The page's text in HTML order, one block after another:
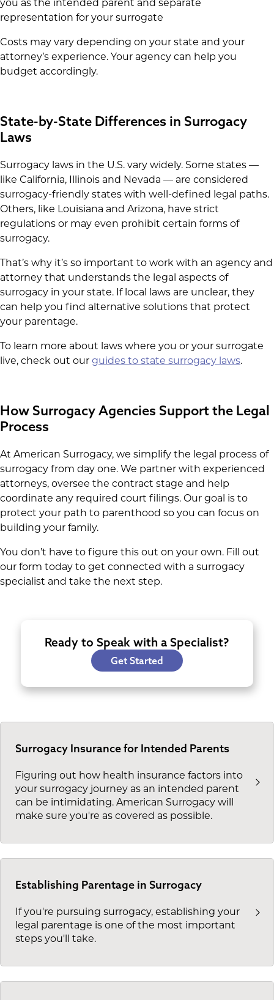
you as the intended parent and separate
representation for your surrogate
Costs may vary depending on your state and your
attorney’s experience. Your agency can help you
budget accordingly.
State-by-State Differences in Surrogacy
Laws
Surrogacy laws in the U.S. vary widely. Some states —
like California, Illinois and Nevada — are considered
surrogacy-friendly states with well-defined legal paths.
Others, like Louisiana and Arizona, have strict
regulations or may even prohibit certain forms of
surrogacy.
That’s why it’s so important to work with an agency and
attorney that understands the legal aspects of
surrogacy in your state. If local laws are unclear, they
can help you find alternative solutions that protect
your parentage.
To learn more about laws where you or your surrogate
live, check out our guides to state surrogacy laws.
How Surrogacy Agencies Support the Legal
Process
At American Surrogacy, we simplify the legal process of
surrogacy from day one. We partner with experienced
attorneys, oversee the contract stage and help
coordinate any required court filings. Our goal is to
protect your path to parenthood so you can focus on
building your family.
You don’t have to figure this out on your own. Fill out
our form today to get connected with a surrogacy
specialist and take the next step.
Ready to Speak with a Specialist?
Get Started
Surrogacy Insurance for Intended Parents
Figuring out how health insurance factors into
your surrogacy journey as an intended parent
can be intimidating. American Surrogacy will
make sure you're as covered as possible.
Establishing Parentage in Surrogacy
If you're pursuing surrogacy, establishing your
legal parentage is one of the most important
steps you'll take.